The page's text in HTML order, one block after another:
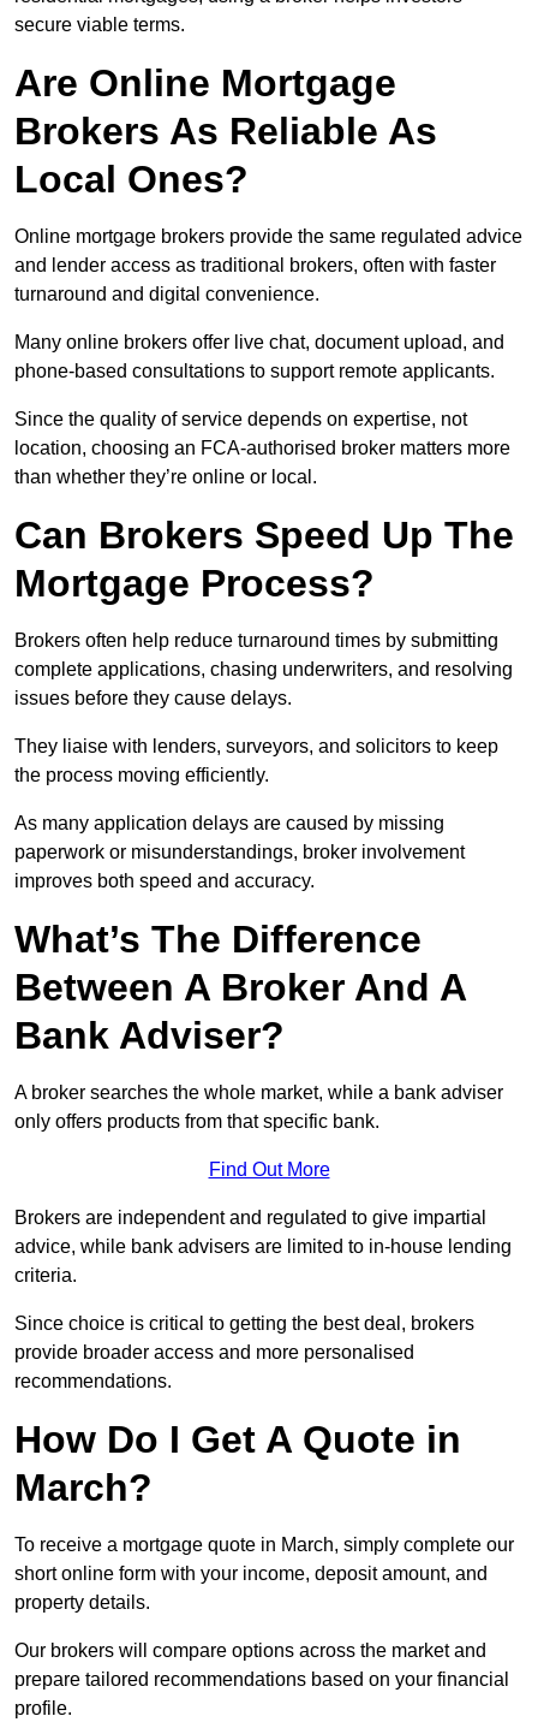
secure viable terms.
Are Online Mortgage
Brokers As Reliable As
Local Ones?
Online mortgage brokers provide the same regulated advice
and lender access as traditional brokers, often with faster
turnaround and digital convenience.
Many online brokers offer live chat, document upload, and
phone-based consultations to support remote applicants.
Since the quality of service depends on expertise, not
location, choosing an FCA-authorised broker matters more
than whether they’re online or local.
Can Brokers Speed Up The
Mortgage Process?
Brokers often help reduce turnaround times by submitting
complete applications, chasing underwriters, and resolving
issues before they cause delays.
They liaise with lenders, surveyors, and solicitors to keep
the process moving efficiently.
As many application delays are caused by missing
paperwork or misunderstandings, broker involvement
improves both speed and accuracy.
What’s The Difference
Between A Broker And A
Bank Adviser?
A broker searches the whole market, while a bank adviser
only offers products from that specific bank.
Find Out More
Brokers are independent and regulated to give impartial
advice, while bank advisers are limited to in-house lending
criteria.
Since choice is critical to getting the best deal, brokers
provide broader access and more personalised
recommendations.
How Do I Get A Quote in
March?
To receive a mortgage quote in March, simply complete our
short online form with your income, deposit amount, and
property details.
Our brokers will compare options across the market and
prepare tailored recommendations based on your financial
profile.